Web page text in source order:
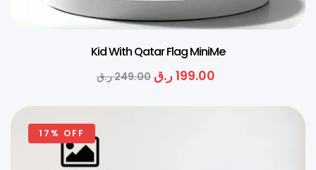
Kid With Qatar Flag MiniMe
249.00ر.ق 199.00ر.ق
17% OFF